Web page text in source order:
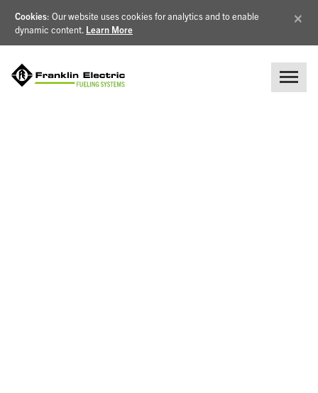
Cookies: Our website uses cookies for analytics and to enable
dynamic content. Learn More
×